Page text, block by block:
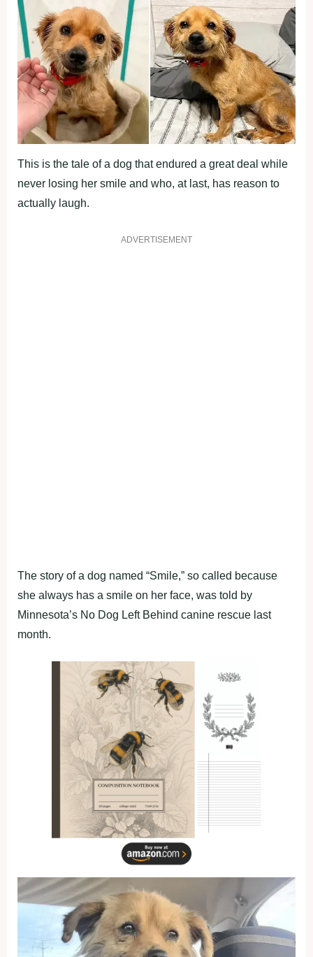
This is the tale of a dog that endured a great deal while
never losing her smile and who, at last, has reason to
actually laugh.
ADVERTISEMENT
The story of a dog named “Smile,” so called because
she always has a smile on her face, was told by
Minnesota’s No Dog Left Behind canine rescue last
month.